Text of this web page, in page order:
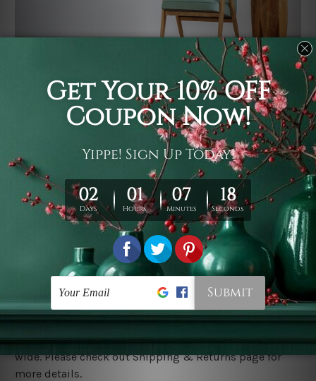
It's a versatile piece of printed art on fabric which can
be used as follows: backdrop, mural, wall hanging
tapestry, bed sheet, bed linen, runner, floor covering,
shag, beach throw, picnic rug, yoga mat, blanket,
tablecloth, sofa cover, home art decor, storage cover,
garden carpet, wrapper, art piece, home office room
walls, bedroom etc.
You are best to clean your tapestry cold machine gentle
wash. Dry it in a shade, out of direct sunlight.Medium
warm iron only, if required. Don't bleach or use dryer.
Shipping
We ship US, CAN, UK, AUS, NZ, EUR, ASIA and World-
wide. Please check out Shipping & Returns page for
more details.